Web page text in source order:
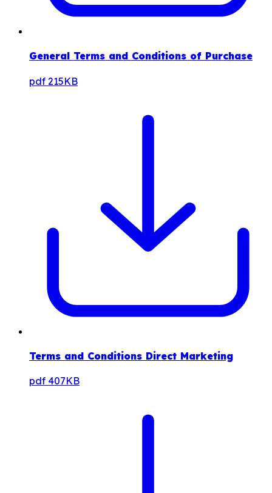
General Terms and Conditions of Purchase
pdf 215KB
Terms and Conditions Direct Marketing
pdf 407KB